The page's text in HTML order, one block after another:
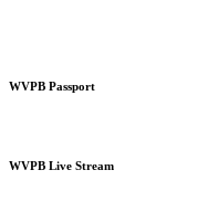
WVPB Passport
WVPB Live Stream